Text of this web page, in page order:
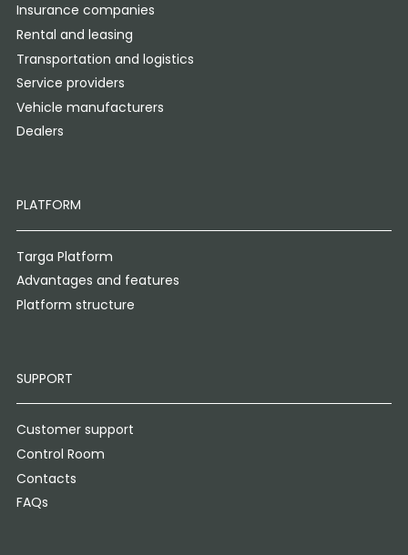
Insurance companies
Rental and leasing
Transportation and logistics
Service providers
Vehicle manufacturers
Dealers
PLATFORM
Targa Platform
Advantages and features
Platform structure
SUPPORT
Customer support
Control Room
Contacts
FAQs